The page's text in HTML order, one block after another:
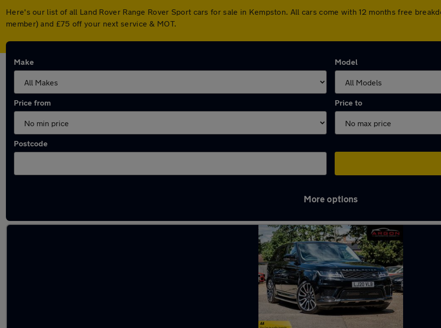
Here's our list of all Land Rover Range Rover Sport cars for sale in Kempston. All cars come with 12 months free
member) and £75 off your next service & MOT.
Make Model
Price from Price to
Postcode
More options